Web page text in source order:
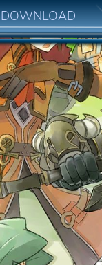
DOWNLOAD